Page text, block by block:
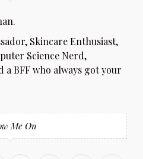
Skincare Enthusiast,
Science Nerd,
a BFF who always got your
Me On